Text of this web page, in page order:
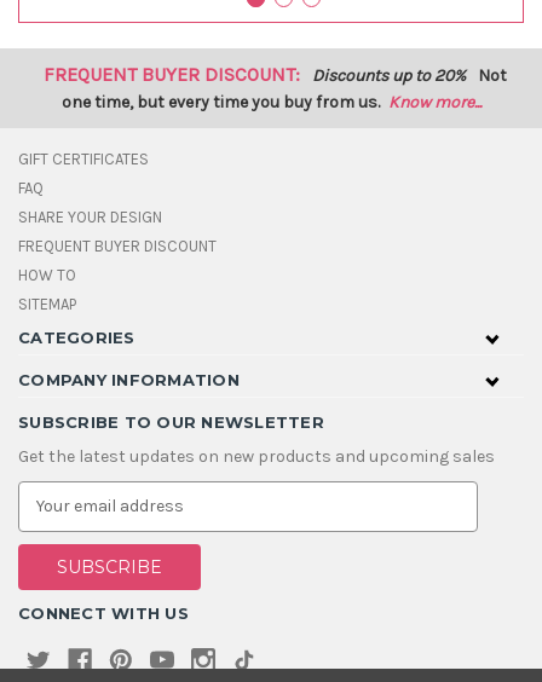
FREQUENT BUYER DISCOUNT: Discounts up to 20% Not
one time, but every time you buy from us. Know more...
GIFT CERTIFICATES
FAQ
SHARE YOUR DESIGN
FREQUENT BUYER DISCOUNT
HOW TO
SITEMAP
CATEGORIES
COMPANY INFORMATION
SUBSCRIBE TO OUR NEWSLETTER
Get the latest updates on new products and upcoming sales
E
a
i
A
d
CONNECT WITH US